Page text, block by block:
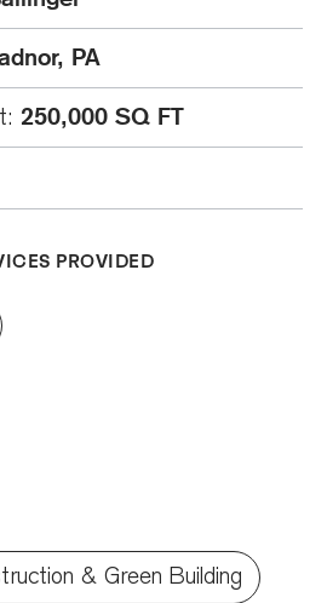
PA
250,000 SQ FT
PROVIDED
& Green Building